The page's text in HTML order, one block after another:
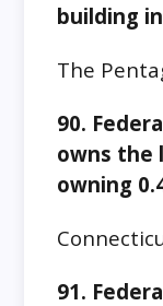
building
The
90.
owns the
owning
91.